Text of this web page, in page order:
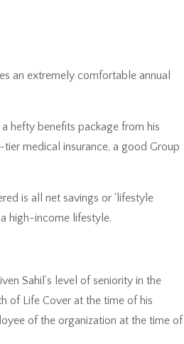
an extremely comfortable annual
hefty benefits package from his
medical insurance, a good Group
is all net savings or ‘lifestyle
high-income lifestyle.
Sahil’s level of seniority in the
of Life Cover at the time of his
of the organization at the time of